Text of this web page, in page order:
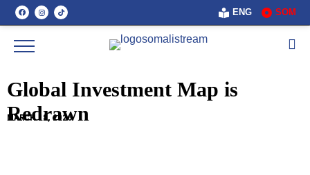
ENG SOM
Global Investment Map is
Redrawn
MARCH 18, 2026